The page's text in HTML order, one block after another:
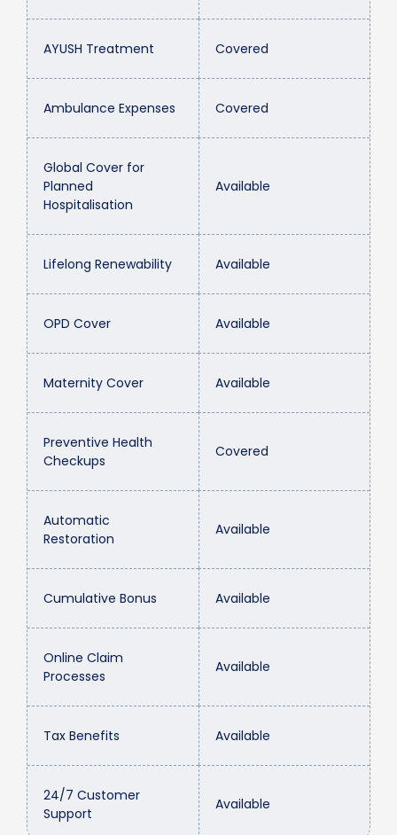
AYUSH Treatment Covered
Ambulance Expenses Covered
Global Cover for
Planned
Hospitalisation
Available
Lifelong Renewability Available
OPD Cover Available
Maternity Cover Available
Preventive Health
Checkups
Covered
Automatic
Restoration
Available
Cumulative Bonus Available
Online Claim
Processes
Available
Tax Benefits Available
24/7 Customer
Support
Available